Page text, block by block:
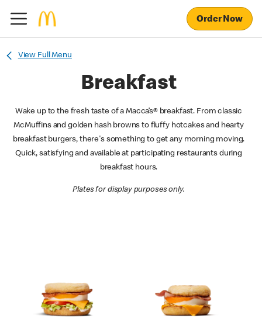
Order Now
View Full Menu
Breakfast
Wake up to the fresh taste of a Macca’s® breakfast. From classic
McMuffins and golden hash browns to fluffy hotcakes and hearty
breakfast burgers, there's something to get any morning moving.
Quick, satisfying and available at participating restaurants during
breakfast hours.
Plates for display purposes only.